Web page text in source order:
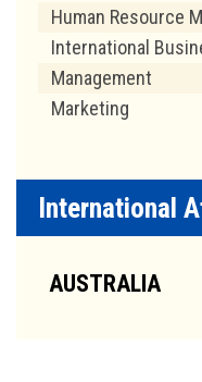
Human Resource
International
Management
Marketing
International
AUSTRALIA